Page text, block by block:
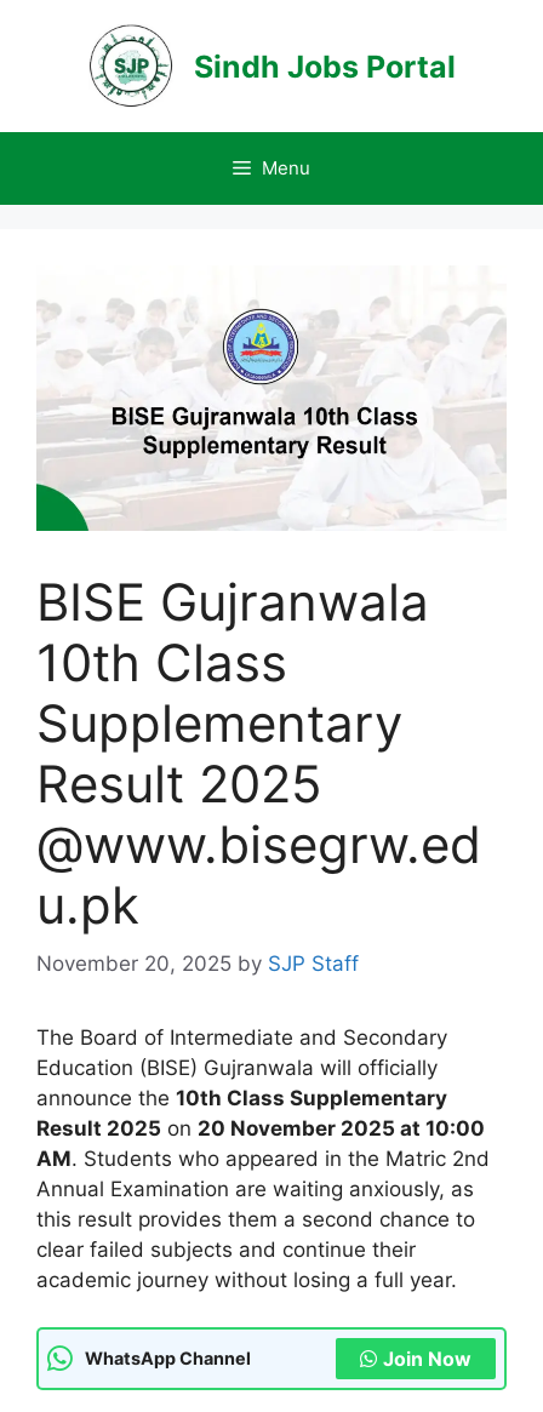
Sindh Jobs Portal
Menu
BISE Gujranwala
10th Class
Supplementary
Result 2025
@www.bisegrw.ed
u.pk
November 20, 2025 by SJP Staff
The Board of Intermediate and Secondary
Education (BISE) Gujranwala will officially
announce the 10th Class Supplementary
Result 2025 on 20 November 2025 at 10:00
AM. Students who appeared in the Matric 2nd
Annual Examination are waiting anxiously, as
this result provides them a second chance to
clear failed subjects and continue their
academic journey without losing a full year.
WhatsApp Channel Join Now